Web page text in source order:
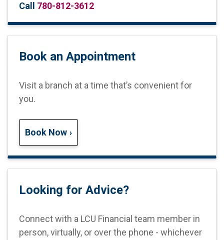
Call 780-812-3612
Book an Appointment
Visit a branch at a time that’s convenient for
you.
Book Now
Looking for Advice?
Connect with a LCU Financial team member in
person, virtually, or over the phone - whichever